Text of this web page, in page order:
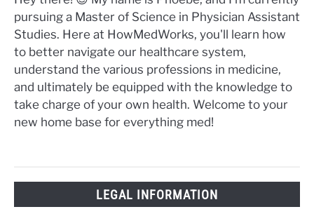
pursuing a Master of Science in Physician Assistant
Studies. Here at HowMedWorks, you'll learn how
to better navigate our healthcare system,
understand the various professions in medicine,
and ultimately be equipped with the knowledge to
take charge of your own health. Welcome to your
new home base for everything med!
LEGAL INFORMATION